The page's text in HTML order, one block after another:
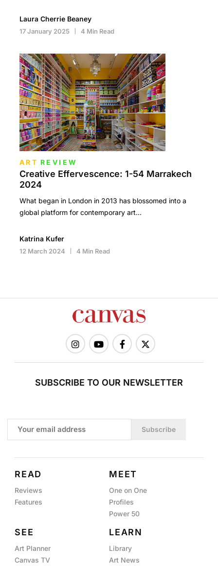
Laura Cherrie Beaney
17 January 2025 4 Min Read
ART REVIEW
Creative Effervescence: 1-54 Marrakech
2024
What began in London in 2013 has blossomed into a
global platform for contemporary art…
Katrina Kufer
12 March 2024 4 Min Read
SUBSCRIBE TO OUR NEWSLETTER
Subscribe
READ
Reviews
Features
MEET
One on One
Profiles
Power 50
SEE
Art Planner
Canvas TV
LEARN
Library
Art News